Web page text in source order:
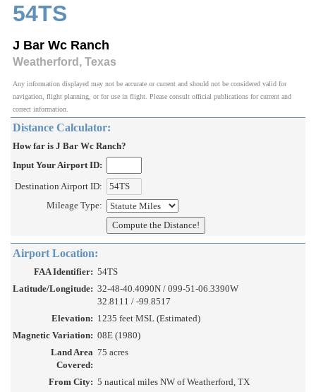
54TS
J Bar Wc Ranch
Weatherford, Texas
Any information displayed may not be accurate or current and should not be considered valid for
navigation, flight planning, or for use in flight. Please consult official publications for current and
correct information.
Distance Calculator:
How far is J Bar Wc Ranch?
Input Your Airport ID:
Destination Airport ID:
Mileage Type:
Airport Location:
FAA Identifier: 54TS
Latitude/Longitude: 32-48-40.4090N / 099-51-06.3390W
32.8111 / -99.8517
Elevation: 1235 feet MSL (Estimated)
Magnetic Variation: 08E (1980)
Land Area
Covered:
75 acres
From City: 5 nautical miles NW of Weatherford, TX